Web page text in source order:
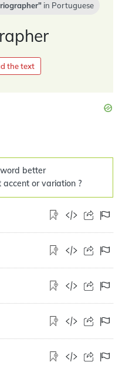
in Portuguese
the text
better
or variation ?